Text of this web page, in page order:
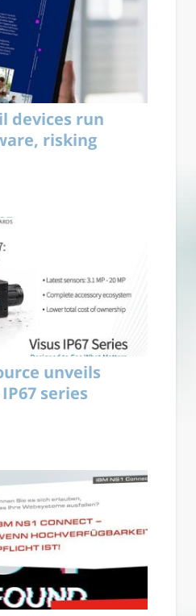
devices run
risking
unveils
series